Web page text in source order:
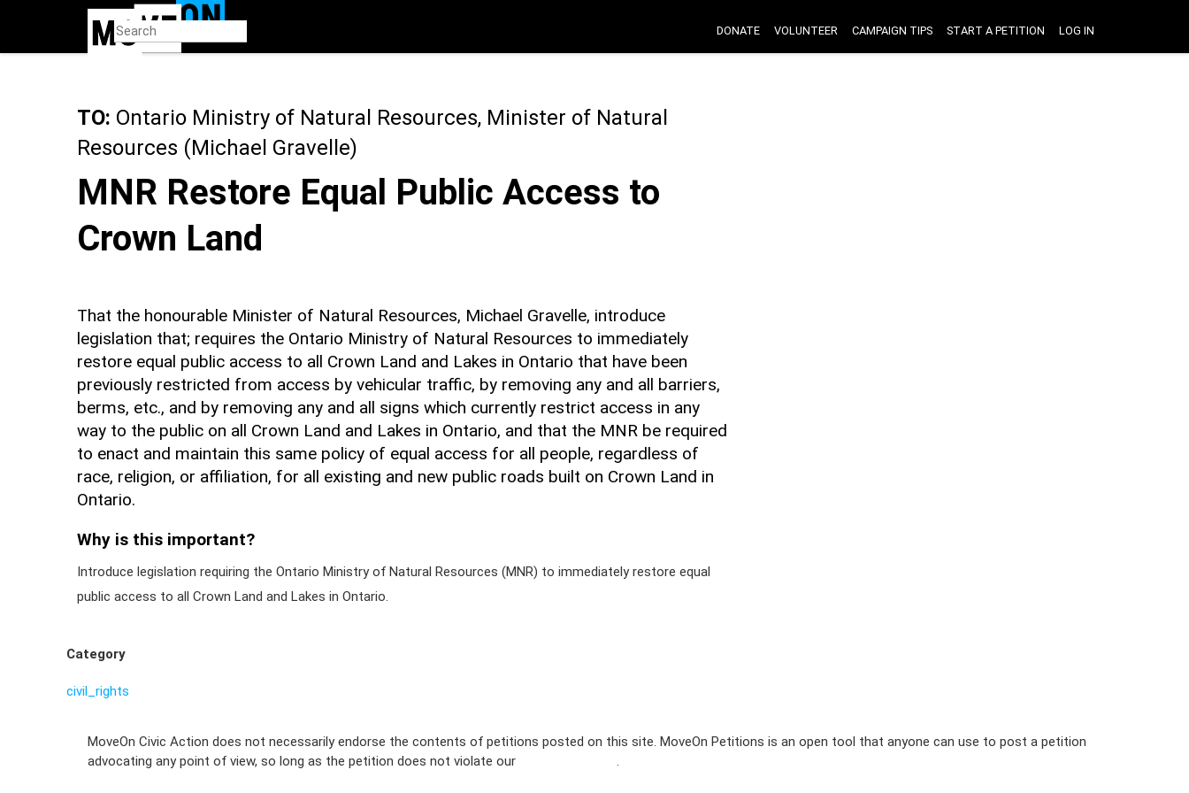
DONATE VOLUNTEER CAMPAIGN TIPS START A PETITION LOG IN
TO: Ontario Ministry of Natural Resources, Minister of Natural
Resources (Michael Gravelle)
MNR Restore Equal Public Access to
Crown Land
That the honourable Minister of Natural Resources, Michael Gravelle, introduce
legislation that; requires the Ontario Ministry of Natural Resources to immediately
restore equal public access to all Crown Land and Lakes in Ontario that have been
previously restricted from access by vehicular traffic, by removing any and all barriers,
berms, etc., and by removing any and all signs which currently restrict access in any
way to the public on all Crown Land and Lakes in Ontario, and that the MNR be required
to enact and maintain this same policy of equal access for all people, regardless of
race, religion, or affiliation, for all existing and new public roads built on Crown Land in
Ontario.
Why is this important?
Introduce legislation requiring the Ontario Ministry of Natural Resources (MNR) to immediately restore equal
public access to all Crown Land and Lakes in Ontario.
Category
civil_rights
MoveOn Civic Action does not necessarily endorse the contents of petitions posted on this site. MoveOn Petitions is an open tool that anyone can use to post a petition
advocating any point of view, so long as the petition does not violate our
.